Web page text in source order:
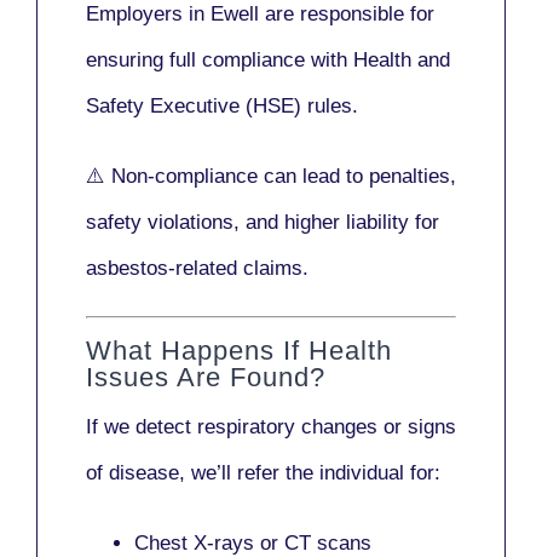
Employers in Ewell are responsible for
ensuring full compliance with Health and
Safety Executive (HSE) rules.
⚠️ Non-compliance can lead to penalties,
safety violations, and higher liability for
asbestos-related claims.
What Happens If Health
Issues Are Found?
If we detect respiratory changes or signs
of disease, we’ll refer the individual for:
Chest X-rays or CT scans